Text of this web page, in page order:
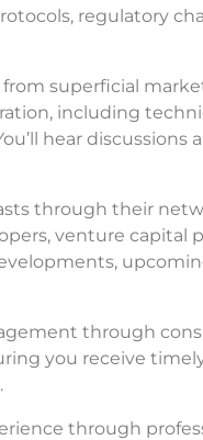
regulatory
superficial
including
hear
through their
venture capital
through
you receive
through